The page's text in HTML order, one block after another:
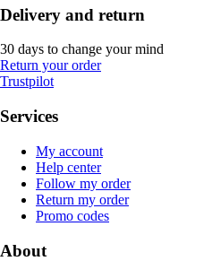
Delivery and return
30 days to change your mind
Return your order
Trustpilot
Services
My account
Help center
Follow my order
Return my order
Promo codes
About